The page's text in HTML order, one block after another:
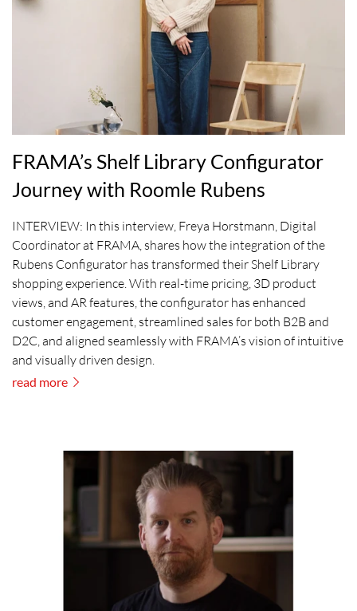
FRAMA’s Shelf Library Configurator
Journey with Roomle Rubens
INTERVIEW: In this interview, Freya Horstmann, Digital
Coordinator at FRAMA, shares how the integration of the
Rubens Configurator has transformed their Shelf Library
shopping experience. With real-time pricing, 3D product
views, and AR features, the configurator has enhanced
customer engagement, streamlined sales for both B2B and
D2C, and aligned seamlessly with FRAMA’s vision of intuitive
and visually driven design.
read more